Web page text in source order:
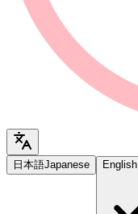
日本語Japanese English